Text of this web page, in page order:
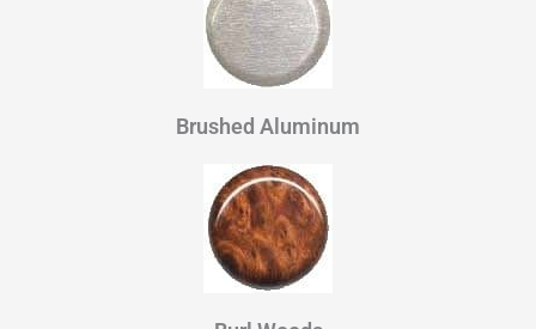
Brushed Aluminum